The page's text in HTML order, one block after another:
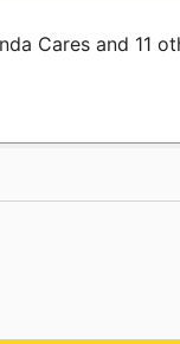
Cares and 11